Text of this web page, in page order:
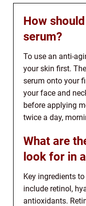
How
serum?
To use an anti-
your skin first.
serum onto your
your face and
before applying
twice a day,
What are
look for in
Key ingredients
include retinol,
antioxidants.